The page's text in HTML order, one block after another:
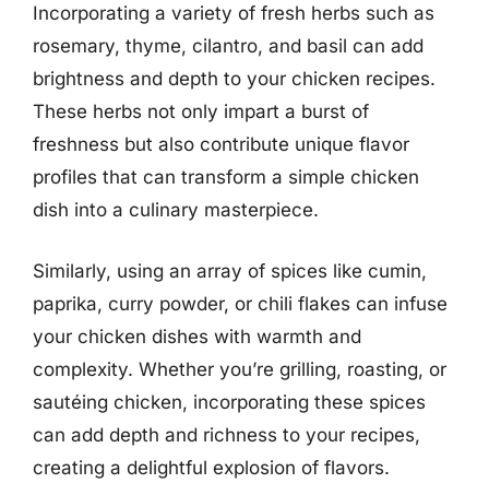
Incorporating a variety of fresh herbs such as
rosemary, thyme, cilantro, and basil can add
brightness and depth to your chicken recipes.
These herbs not only impart a burst of
freshness but also contribute unique flavor
profiles that can transform a simple chicken
dish into a culinary masterpiece.
Similarly, using an array of spices like cumin,
paprika, curry powder, or chili flakes can infuse
your chicken dishes with warmth and
complexity. Whether you’re grilling, roasting, or
sautéing chicken, incorporating these spices
can add depth and richness to your recipes,
creating a delightful explosion of flavors.